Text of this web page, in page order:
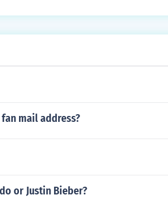
mail address?
or Justin Bieber?